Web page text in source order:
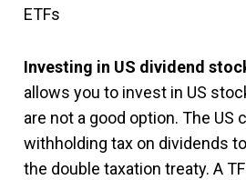
ETFs
Investing in US dividend
allows you to invest in US
are not a good option. The US
withholding tax on dividends
the double taxation treaty. A